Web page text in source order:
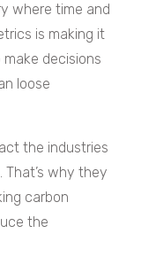
where time and
is making it
decisions
loose
the industries
why they
carbon
the